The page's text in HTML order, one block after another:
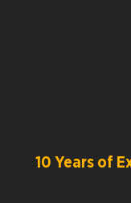
10 Years of